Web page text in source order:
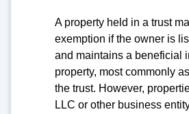
A property held in a trust
exemption if the owner is
and maintains a beneficial
property, most commonly
the trust. However,
LLC or other business